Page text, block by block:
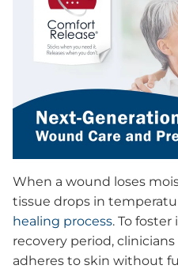
Acute Care & First
Advanced Wound
Solutions
Wound Drapes
Medical Devices
Ordering
How it Works
FAQs
Videos
Dr. Howard Rosing:
Dr. Perez-Clavijo:
Mr. Skip Becker:
Health Care Providers
When a wound loses
tissue drops in
healing process. To
recovery period,
adheres to skin without